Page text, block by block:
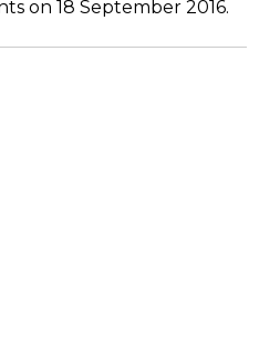
on 18 September 2016.